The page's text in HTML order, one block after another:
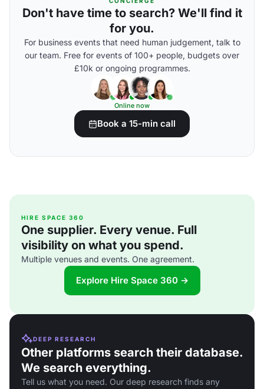
Don't have time to search? We'll find it
for you.
For business events that need human judgement, talk to
our team. Free for events of 100+ people, budgets over
£10k or ongoing programmes.
Online now
Book a 15-min call
HIRE SPACE 360
One supplier. Every venue. Full
visibility on what you spend.
Multiple venues and events. One agreement.
Explore Hire Space 360 →
DEEP RESEARCH
Other platforms search their database.
We search everything.
Tell us what you need. Our deep research finds any